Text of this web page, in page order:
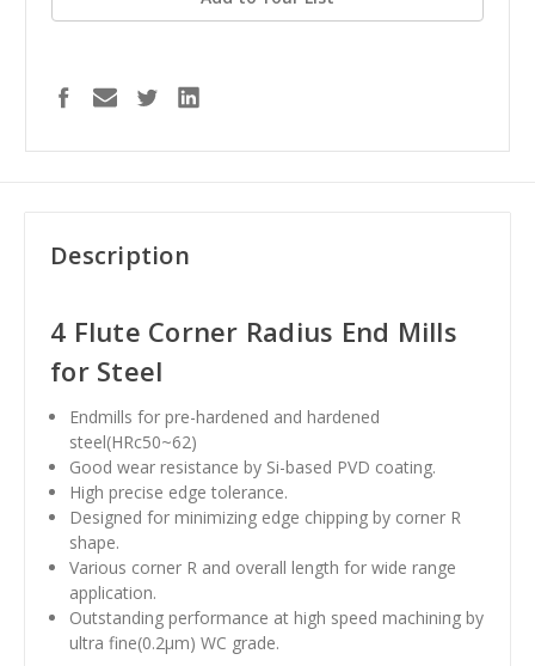
Description
4 Flute Corner Radius End Mills
for Steel
Endmills for pre-hardened and hardened
steel(HRc50~62)
Good wear resistance by Si-based PVD coating.
High precise edge tolerance.
Designed for minimizing edge chipping by corner R
shape.
Various corner R and overall length for wide range
application.
Outstanding performance at high speed machining by
ultra fine(0.2µm) WC grade.